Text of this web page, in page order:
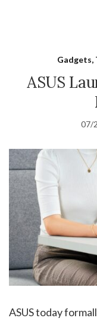
Gadgets,
ASUS
07/
ASUS today